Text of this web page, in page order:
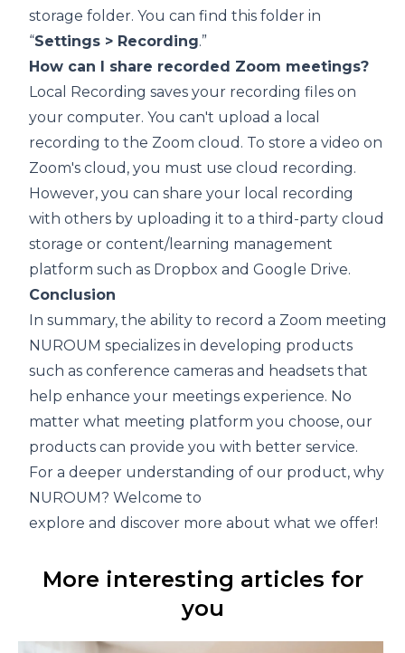
storage folder. You can find this folder in
“Settings > Recording.”
How can I share recorded Zoom meetings?
Local Recording saves your recording files on
your computer. You can't upload a local
recording to the Zoom cloud. To store a video on
Zoom's cloud, you must use cloud recording.
However, you can share your local recording
with others by uploading it to a third-party cloud
storage or content/learning management
platform such as Dropbox and Google Drive.
Conclusion
In summary, the ability to record a Zoom meeting
NUROUM specializes in developing products
such as conference cameras and headsets that
help enhance your meetings experience. No
matter what meeting platform you choose, our
products can provide you with better service.
For a deeper understanding of our product, why
NUROUM? Welcome to
explore and discover more about what we offer!
More interesting articles for
you